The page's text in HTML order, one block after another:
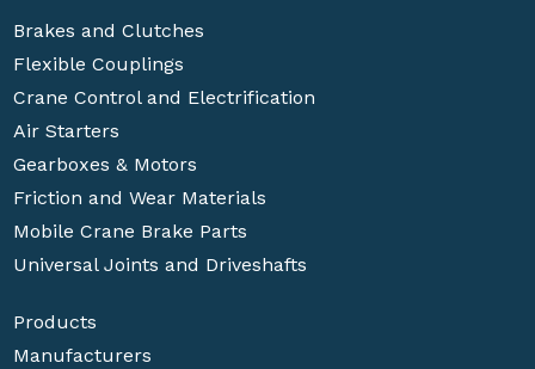
Brakes and Clutches
Flexible Couplings
Crane Control and Electrification
Air Starters
Gearboxes & Motors
Friction and Wear Materials
Mobile Crane Brake Parts
Universal Joints and Driveshafts
Products
Manufacturers